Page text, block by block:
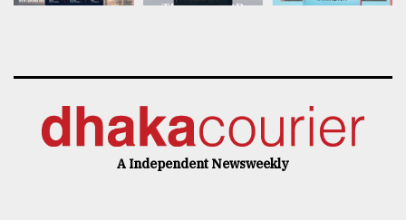
A Independent Newsweekly